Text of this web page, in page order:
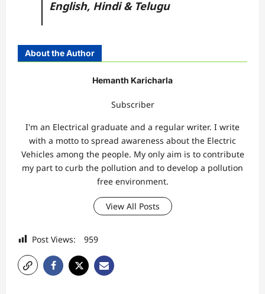
English, Hindi& Telugu
About the Author
Hemanth Karicharla
Subscriber
I'm an Electrical graduate and a regular writer. I write
with a motto to spread awareness about the Electric
Vehicles among the people. My only aim is to contribute
my part to curb the pollution and to develop a pollution
free environment.
View All Posts
Post Views: 959